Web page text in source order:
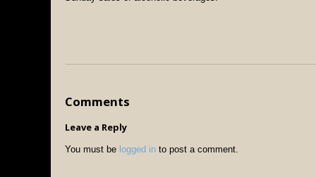
Comments
Leave a Reply
You must be logged in to post a comment.